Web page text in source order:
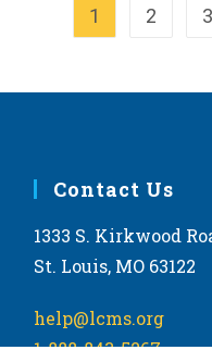
1 2 3
Contact Us
1333 S. Kirkwood
St. Louis, MO 63122
help@lcms.org